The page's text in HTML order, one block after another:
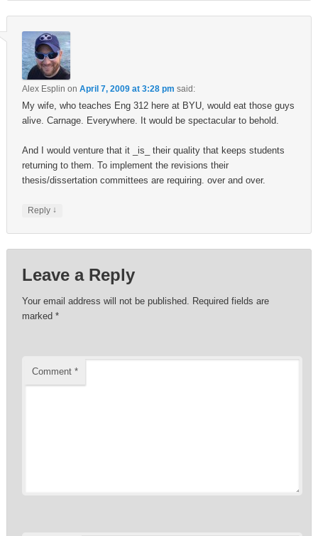
Alex Esplin onApril 7, 2009 at 3:28 pm said:
My wife, who teaches Eng 312 here at BYU, would eat those guys
alive. Carnage. Everywhere. It would be spectacular to behold.
And I would venture that it _is_ their quality that keeps students
returning to them. To implement the revisions their
thesis/dissertation committees are requiring. over and over.
Reply ↓
Leave a Reply
Your email address will not be published.
Required fields are
marked*
Comment*